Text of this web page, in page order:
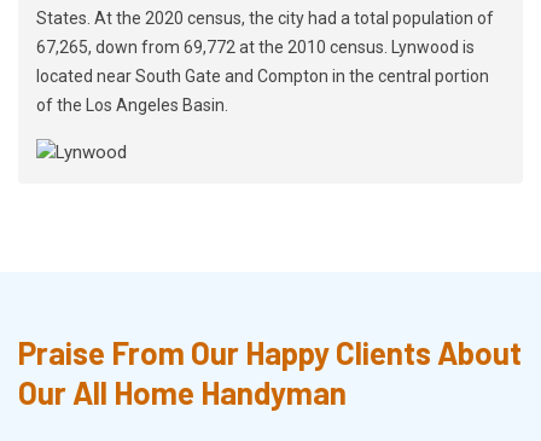
States. At the 2020 census, the city had a total population of
67,265, down from 69,772 at the 2010 census. Lynwood is
located near South Gate and Compton in the central portion
of the Los Angeles Basin.
Praise From Our Happy Clients About
Our All Home Handyman